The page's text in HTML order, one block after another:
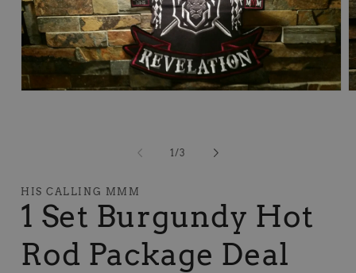
1/of
3
HIS CALLING MMM
1 Set Burgundy Hot
Rod Package Deal